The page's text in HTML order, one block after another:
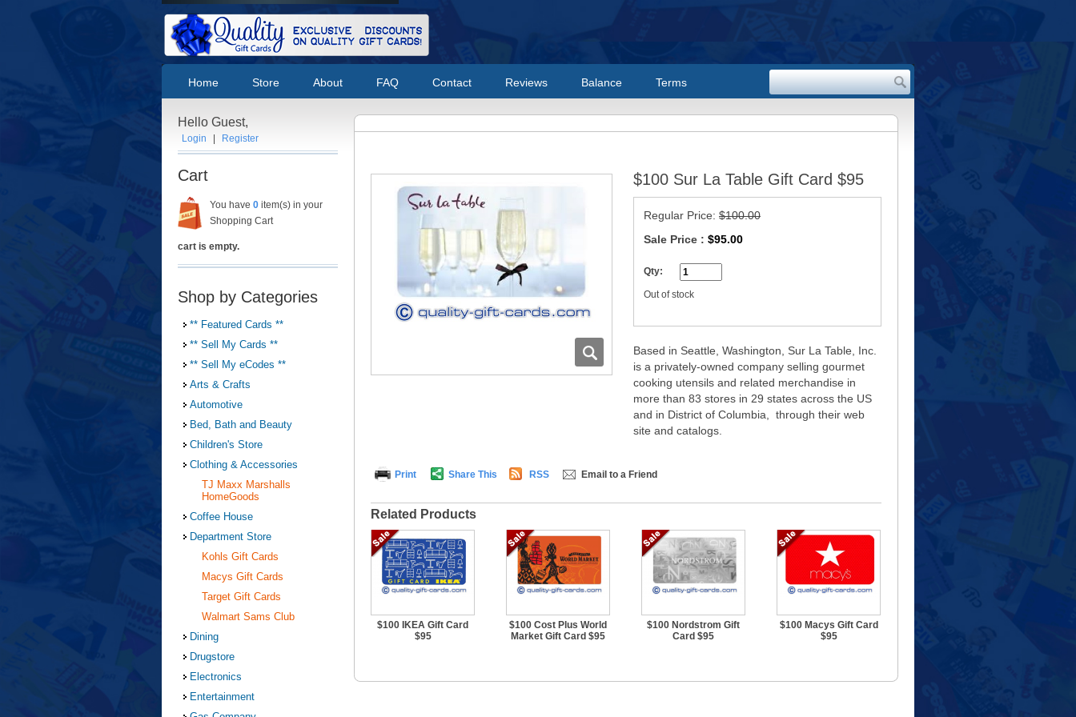
Home Store About FAQ Contact Reviews Balance Terms
$100 Sur La Table Gift Card $95
Regular Price: $100.00
Sale Price : $95.00
Qty:
Out of stock
Based in Seattle, Washington, Sur La Table, Inc.
is a privately-owned company selling gourmet
cooking utensils and related merchandise in
more than 83 stores in 29 states across the US
and in District of Columbia, through their web
site and catalogs.
Print Share This RSS Email to a Friend
Related Products
$100 IKEA Gift Card
$95
$100 Cost Plus World
Market Gift Card $95
$100 Nordstrom Gift
Card $95
$100 Macys Gift Card
$95
Hello Guest,
Login Register
Cart
You have 0 item(s) in your
Shopping Cart
cart is empty.
Shop by Categories
** Featured Cards **
** Sell My Cards **
** Sell My eCodes **
Arts & Crafts
Automotive
Bed, Bath and Beauty
Children's Store
Clothing & Accessories
TJ Maxx Marshalls
HomeGoods
Coffee House
Department Store
Kohls Gift Cards
Macys Gift Cards
Target Gift Cards
Walmart Sams Club
Dining
Drugstore
Electronics
Entertainment